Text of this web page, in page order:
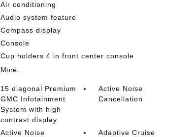
Air conditioning
Audio system feature
Compass display
Console
Cup holders 4 in front center console
More...
15 diagonal Premium
GMC Infotainment
System with high
contrast display
Active Noise
Cancellation
Active Noise
Adaptive Cruise